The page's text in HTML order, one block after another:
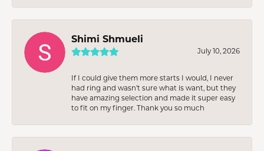
Shimi Shmueli
July 10, 2026
If I could give them more starts I would, I never
had ring and wasn’t sure what is want, but they
have amazing selection and made it super easy
to fit on my finger. Thank you so much